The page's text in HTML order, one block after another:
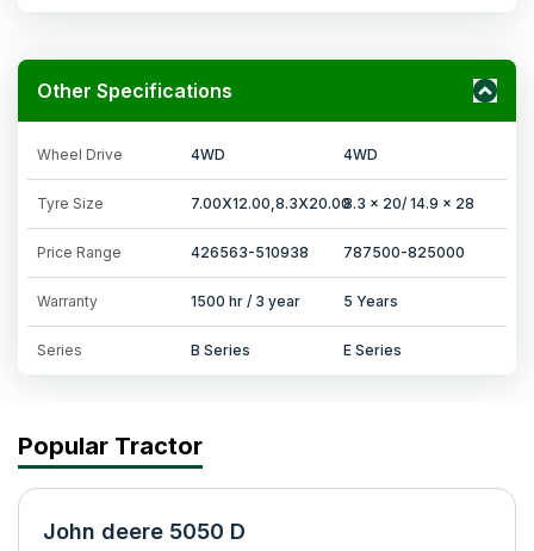
Other Specifications
Wheel Drive 4WD 4WD
Tyre Size 7.00X12.00,8.3X20.008.3 x 20/ 14.9 x 28
Price Range 426563-510938 787500-825000
Warranty 1500 hr / 3 year 5 Years
Series B Series E Series
Popular Tractor
John deere 5050 D